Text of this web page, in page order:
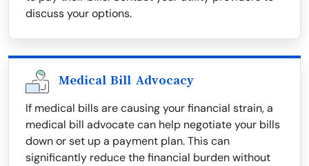
discuss your options.
Medical Bill Advocacy
If medical bills are causing your financial strain, a
medical bill advocate can help negotiate your bills
down or set up a payment plan. This can
significantly reduce the financial burden without